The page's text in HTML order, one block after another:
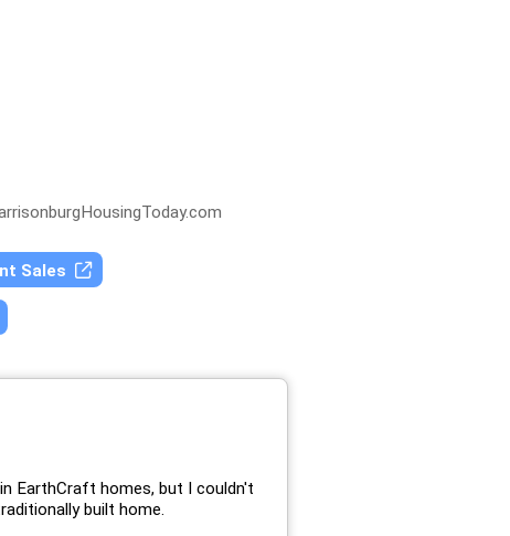
Sales
EarthCraft homes, but I couldn't
built home.